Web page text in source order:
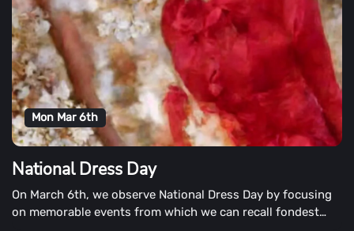
Mon Mar 6th
National Dress Day
On March 6th, we observe National Dress Day by focusing
on memorable events from which we can recall fondest